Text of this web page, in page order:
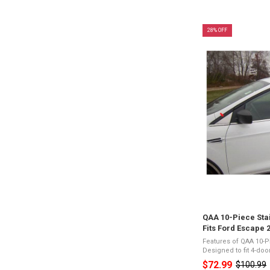
28% OFF
QAA 10-Piece
Fits Ford Escape
Features of QAA 10-
Designed to fit 4-
Stainless
Appearance3M
$72.99 $100.99